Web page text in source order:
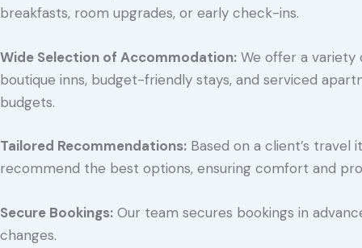
breakfasts, room upgrades, or early check-ins.
Wide Selection of Accommodation: We offer a variety
boutique inns, budget-friendly stays, and serviced
budgets.
Tailored Recommendations: Based on a client’s travel
recommend the best options, ensuring comfort and
Secure Bookings: Our team secures bookings in
changes.